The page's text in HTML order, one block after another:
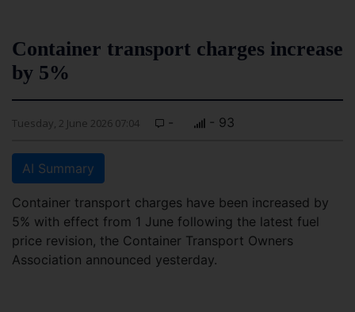
Container transport charges increase
by 5%
Tuesday, 2 June 2026 07:04 - - 93
AI Summary
Container transport charges have been increased by
5% with effect from 1 June following the latest fuel
price revision, the Container Transport Owners
Association announced yesterday.